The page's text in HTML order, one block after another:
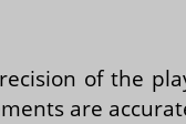
of the
are